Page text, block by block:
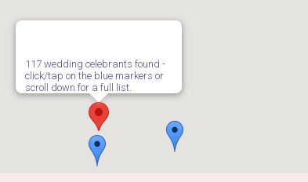
117 wedding celebrants found -
click/tap on the blue markers or
scroll down for a full list.